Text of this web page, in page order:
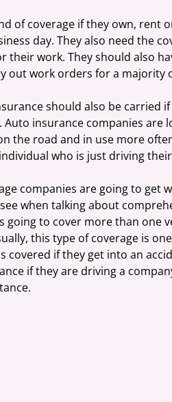
of coverage if they own, rent
day. They also need the
their work. They should also
out work orders for a majority
should also be carried
insurance companies are
the road and in use more
who is just driving
companies are going to get
when talking about
going to cover more than one
this type of coverage is
covered if they get into an
if they are driving a